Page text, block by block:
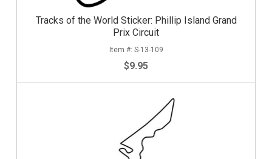
Tracks of the World Sticker: Phillip Island Grand
Prix Circuit
S-13-109
$9.95